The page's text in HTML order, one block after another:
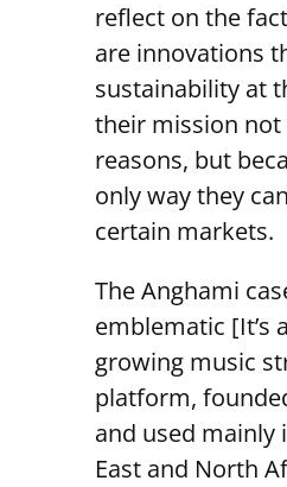
reflect on the
are innovations
sustainability at
their mission
reasons, but
only way they
certain markets.
The Anghami
emblematic [It’s
growing music
platform,
and used mainly
East and North